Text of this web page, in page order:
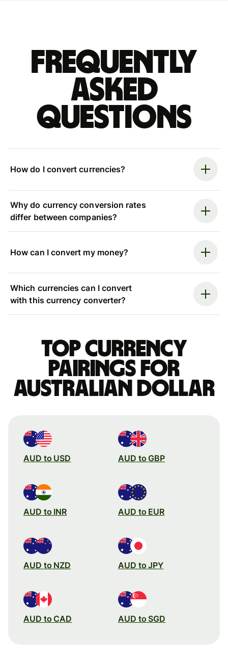
Frequently
asked
questions
How do I convert currencies?
Why do currency conversion rates
differ between companies?
How can I convert my money?
Which currencies can I convert
with this currency converter?
Top currency
pairings for
Australian dollar
AUD to USD AUD to GBP
AUD to INR AUD to EUR
AUD to NZD AUD to JPY
AUD to CAD AUD to SGD